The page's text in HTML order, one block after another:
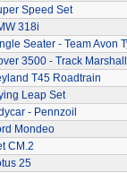
Speed Set
318i
Seater - Team Avon
3500 - Track
T45 Roadtrain
Leap Set
- Pennzoil
Mondeo
CM.2
25